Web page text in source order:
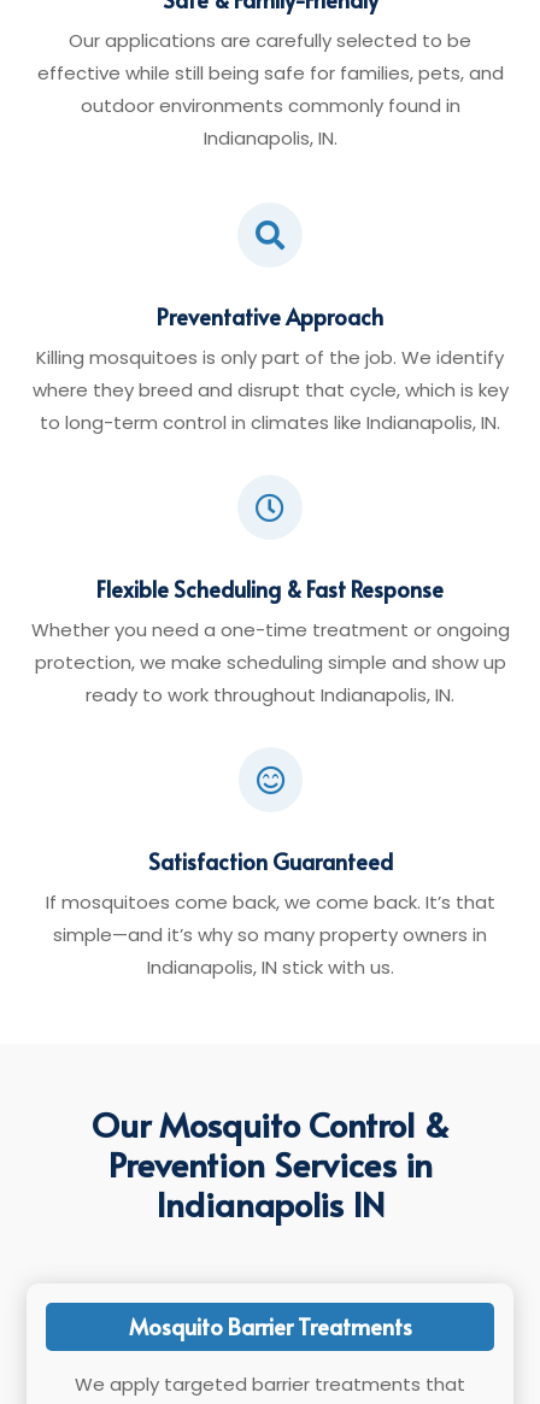
Our applications are carefully selected to be
effective while still being safe for families, pets, and
outdoor environments commonly found in
Indianapolis, IN.

Preventative Approach
Killing mosquitoes is only part of the job. We identify
where they breed and disrupt that cycle, which is key
to long-term control in climates like Indianapolis, IN.

Flexible Scheduling & Fast Response
Whether you need a one-time treatment or ongoing
protection, we make scheduling simple and show up
ready to work throughout Indianapolis, IN.

Satisfaction Guaranteed
If mosquitoes come back, we come back. It’s that
simple—and it’s why so many property owners in
Indianapolis, IN stick with us.
Our Mosquito Control &
Prevention Services in
Indianapolis IN
Mosquito Barrier Treatments
We apply targeted barrier treatments that